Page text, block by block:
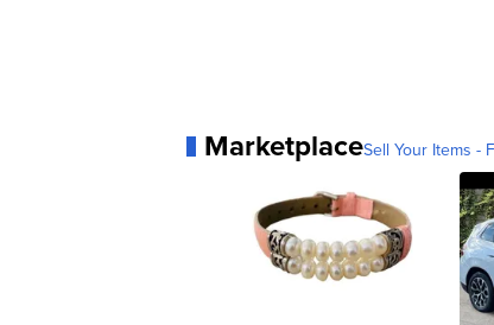
MarketplaceSell Your Items -